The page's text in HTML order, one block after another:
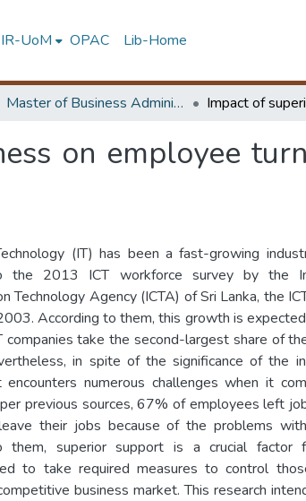
UoM OPAC Lib-Home
Master of Business Administration in Information Technology
on employee
(IT) has been a fast-growing
the 2013 ICT workforce survey by the
Technology Agency (ICTA) of Sri Lanka, the
According to them, this growth is
companies take the second-largest share of
in spite of the significance of the
encounters numerous challenges when it
previous sources, 67% of employees left
their jobs because of the problems
them, superior support is a crucial factor
to take required measures to control
business market. This research